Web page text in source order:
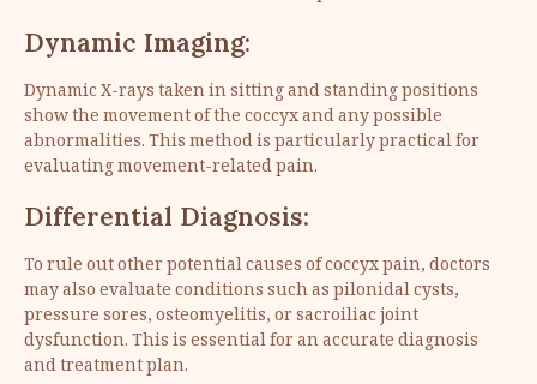
Dynamic Imaging:
Dynamic X-rays taken in sitting and standing positions
show the movement of the coccyx and any possible
abnormalities. This method is particularly practical for
evaluating movement-related pain.
Differential Diagnosis:
To rule out other potential causes of coccyx pain, doctors
may also evaluate conditions such as pilonidal cysts,
pressure sores, osteomyelitis, or sacroiliac joint
dysfunction. This is essential for an accurate diagnosis
and treatment plan.